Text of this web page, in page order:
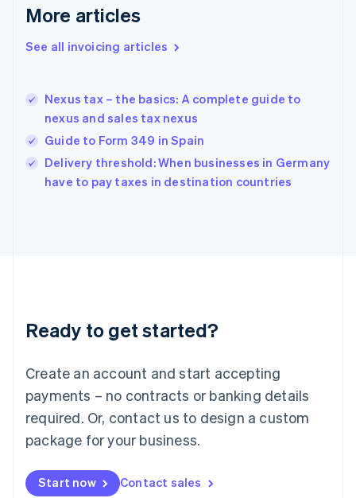
More articles
See all invoicing articles
Nexus tax – the basics: A complete guide to
nexus and sales tax nexus
Guide to Form 349 in Spain
Delivery threshold: When businesses in Germany
have to pay taxes in destination countries
Ready to get started?
Create an account and start accepting
payments – no contracts or banking details
required. Or, contact us to design a custom
package for your business.
Start now Contact sales
English
Gibraltar
Greece
English 简体中文
Hungary
English
English
Ireland
Deutsch English
Luxembourg
FrançaisDeutsch English
Mainland China
简体中文 English
Malaysia
Malta
English